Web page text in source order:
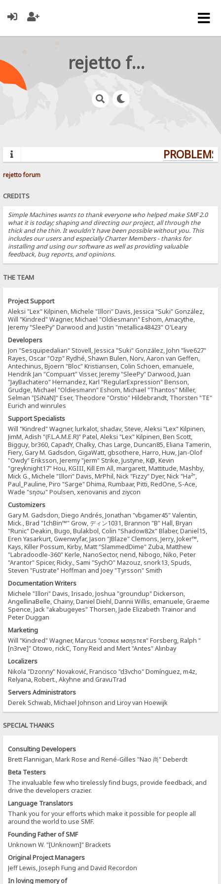
rejetto forum
rejetto forum
CREDITS
Simple Machines wants to thank everyone who helped make SMF 2.0
what it is today; shaping and directing our project, all through the
thick and the thin. It wouldn't have been possible without you. This
includes our users and especially Charter Members - thanks for
installing and using our software as well as providing valuable
feedback, bug reports, and opinions.
THE TEAM
Project Support
Aleksi "Lex" Kilpinen, Michele "Illori" Davis, Jessica "Suki" González,
Will "Kindred" Wagner, Michael "Oldiesmann" Eshom, Amacythe,
Jeremy "SleePy" Darwood and Justin "metallica48423" O'Leary
Developers
Jon "Sesquipedalian" Stovell, Jessica "Suki" González, John "live627"
Rayes, Oscar "Ozp" Rydhé, Shawn Bulen, Norv, Aaron van Geffen,
Antechinus, Bjoern "Bloc" Kristiansen, Colin Schoen, emanuele,
Hendrik Jan "Compuart" Visser, Jeremy "SleePy" Darwood, Juan
"JayBachatero" Hernandez, Karl "RegularExpression" Benson,
Grudge, Michael "Oldiesmann" Eshom, Michael "Thantos" Miller,
Selman "[SiNaN]" Eser, Theodore "Orstio" Hildebrandt, Thorsten "TE"
Eurich and winrules
Support Specialists
Will "Kindred" Wagner, lurkalot, shadav, Steve, Aleksi "Lex" Kilpinen,
JimM, Adish "(F.L.A.M.E.R)" Patel, Aleksi "Lex" Kilpinen, Ben Scott,
Bigguy, br360, CapadY, Chalky, Chas Large, Duncan85, Eliana Tamerin,
Fiery, Gary M. Gadsdon, GigaWatt, gbsothere, Harro, Huw, Jan-Olof
"Owdy" Eriksson, Jeremy "jerm" Strike, Justyne, K@, Kevin
"greyknight17" Hou, KGIII, Kill Em All, margarett, Mattitude, Mashby,
Mick G., Michele "Illori" Davis, MrPhil, Nick "Fizzy" Dyer, Nick "Ha²",
Paul_Pauline, Piro "Sarge" Dhima, Rumbaar, Pitti, RedOne, S-Ace,
Wade "sησω" Poulsen, xenovanis and ziycon
Customizers
Gary M. Gadsdon, Diego Andrés, Jonathan "vbgamer45" Valentin,
Mick., Brad "IchBin™" Grow, ディン1031, Brannon "B" Hall, Bryan
"Runic" Deakin, Bugo, Bulakbol, Colin "Shadow82x" Blaber, Daniel15,
Eren Yasarkurt, Gwenwyfar, Jason "JBlaze" Clemons, Jerry, Joker™,
Kays, Killer Possum, Kirby, Matt "SlammedDime" Zuba, Matthew
"Labradoodle-360" Kerle, NanoSector, nend, Nibogo, Niko, Peter
"Arantor" Spicer, Ricky., Sami "SychO" Mazouz, snork13, Spuds,
Steven "Fustrate" Hoffman and Joey "Tyrsson" Smith
Documentation Writers
Michele "Illori" Davis, Irisado, Joshua "groundup" Dickerson,
AngellinaBelle, Chainy, Daniel Diehl, Dannii Willis, emanuele, Graeme
Spence, Jack "akabugeyes" Thorsen, Jade Elizabeth Trainor and
Peter Duggan
Marketing
Will "Kindred" Wagner, Marcus "cσσкιє мσηѕтєя" Forsberg, Ralph "
[n3rve]" Otowo, rickC, Tony Reid and Mert "Antes" Alınbay
Localizers
Nikola "Dzonny" Novaković, Francisco "d3vcho" Domínguez, m4z,
Relyana, Robert., Akyhne and GravuTrad
Servers Administrators
Derek Schwab, Michael Johnson and Liroy van Hoewijk
SPECIAL THANKS
Consulting Developers
Brett Flannigan, Mark Rose and René-Gilles "Nao 尚" Deberdt
Beta Testers
The invaluable few who tirelessly find bugs, provide feedback, and
drive the developers crazier.
Language Translators
Thank you for your efforts which make it possible for people all
around the world to use SMF.
Founding Father of SMF
Unknown W. "[Unknown]" Brackets
Original Project Managers
Jeff Lewis, Joseph Fung and David Recordon
In loving memory of